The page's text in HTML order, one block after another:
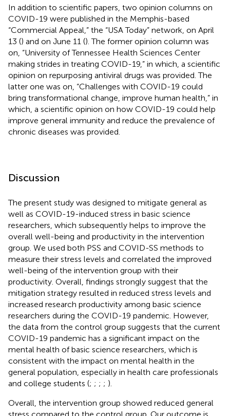
In addition to scientific papers, two opinion columns on
COVID-19 were published in the Memphis-based
“Commercial Appeal,” the “USA Today” network, on April
13 () and on June 11 (). The former opinion column was
on, “University of Tennessee Health Sciences Center
making strides in treating COVID-19,” in which, a scientific
opinion on repurposing antiviral drugs was provided. The
latter one was on, “Challenges with COVID-19 could
bring transformational change, improve human health,” in
which, a scientific opinion on how COVID-19 could help
improve general immunity and reduce the prevalence of
chronic diseases was provided.
Discussion
The present study was designed to mitigate general as
well as COVID-19-induced stress in basic science
researchers, which subsequently helps to improve the
overall well-being and productivity in the intervention
group. We used both PSS and COVID-SS methods to
measure their stress levels and correlated the improved
well-being of the intervention group with their
productivity. Overall, findings strongly suggest that the
mitigation strategy resulted in reduced stress levels and
increased research productivity among basic science
researchers during the COVID-19 pandemic. However,
the data from the control group suggests that the current
COVID-19 pandemic has a significant impact on the
mental health of basic science researchers, which is
consistent with the impact on mental health in the
general population, especially in health care professionals
and college students (; ; ; ; ).
Overall, the intervention group showed reduced general
stress compared to the control group. Our outcome is